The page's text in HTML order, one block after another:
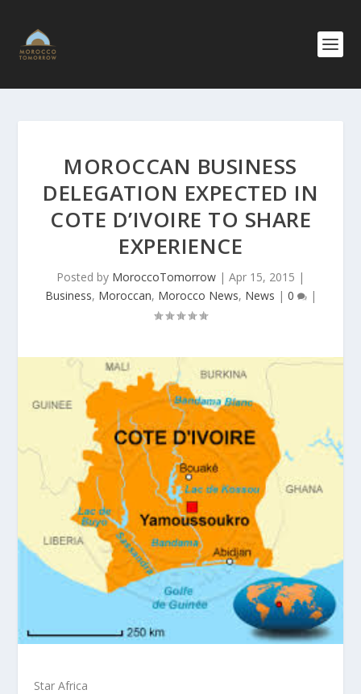
MOROCCAN BUSINESS
DELEGATION EXPECTED IN
COTE D’IVOIRE TO SHARE
EXPERIENCE
Posted by MoroccoTomorrow | Apr 15, 2015 |
Business, Moroccan, Morocco News, News | 0 |
Star Africa